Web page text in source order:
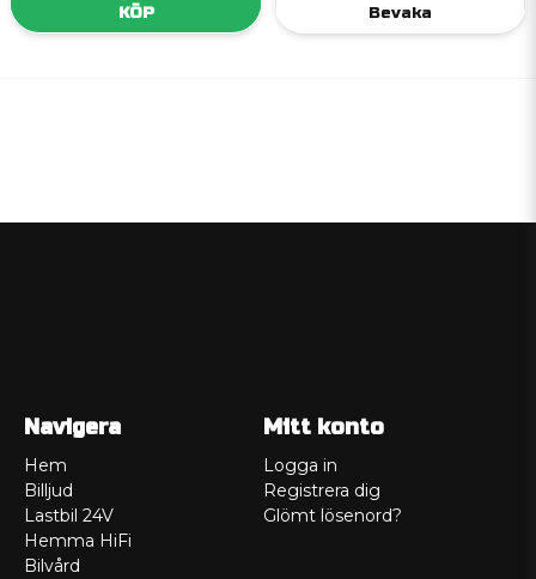
KÖP Bevaka
Navigera
Hem
Billjud
Lastbil 24V
Hemma HiFi
Bilvård
Mitt konto
Logga in
Registrera dig
Glömt lösenord?